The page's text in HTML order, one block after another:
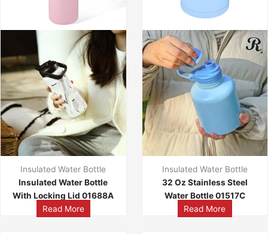
Insulated Water Bottle
Insulated Water Bottle
With Locking Lid 01688A
Read More
Insulated Water Bottle
32 Oz Stainless Steel
Water Bottle 01517C
Read More